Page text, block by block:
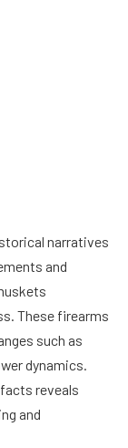
narratives
and
These firearms
such as
dynamics.
reveals
and